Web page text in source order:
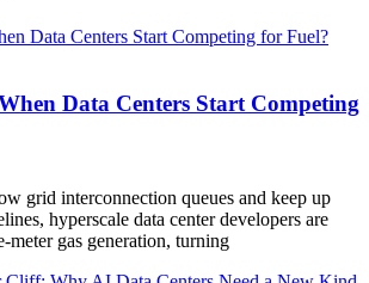
Data Centers Start Competing
grid interconnection queues and keep up
hyperscale data center developers are
meter gas generation, turning